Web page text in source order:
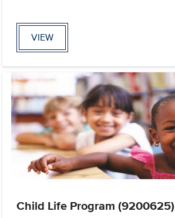
VIEW
Child Life Program (9200625)